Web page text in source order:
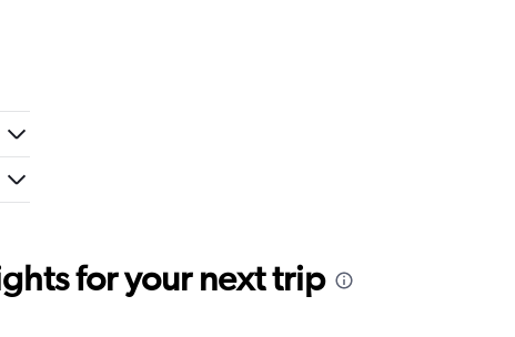
for your next trip